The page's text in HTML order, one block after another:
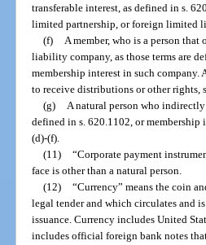
transferable interest, as defined in s.
limited partnership, or foreign limited
(f) A member, who is a person
liability company, as those terms are
membership interest in such company.
to receive distributions or other rights,
(g) A natural person who indirectly
defined in s. 620.1102, or membership
(d)-(f).
(11) “Corporate payment
face is other than a natural person.
(12) “Currency” means the coin
legal tender and which circulates and
issuance. Currency includes United
includes official foreign bank notes